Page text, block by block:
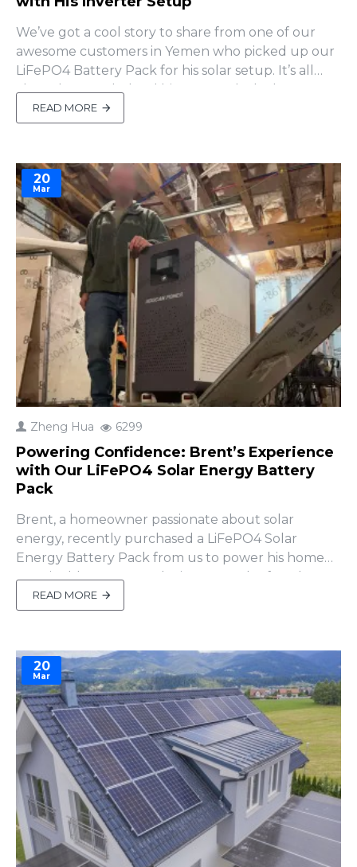
We’ve got a cool story to share from one of our
awesome customers in Yemen who picked up our
LiFePO4 Battery Pack for his solar setup. It’s all
about how we helped him out and why he
decided to come back for more!A Little Inverter
Trouble Our friend in Yemen paired our battery
setting it up, ..
READ MORE
20
Mar
Zheng Hua 6299
Powering Confidence: Brent’s Experience
with Our LiFePO4 Solar Energy Battery
Pack
Brent, a homeowner passionate about solar
energy, recently purchased a LiFePO4 Solar
Energy Battery Pack from us to power his home
sustainably. However, during setup, he faced a
challenge—he couldn’t access the system
remotely after entering his network credentials. “I
feeling stuck.That’s when Amy, ou..
READ MORE
20
Mar